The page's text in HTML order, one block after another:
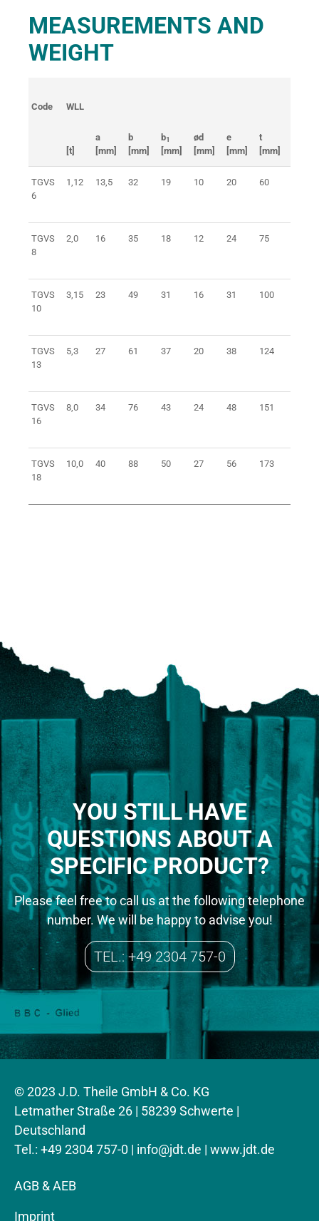
MEASUREMENTS AND
WEIGHT
Code WLL
[t]
a
[mm]
b
[mm]
b1
[mm]
ød
[mm]
e
[mm]
t
[mm]
TGVS
6
1,12 13,5 32 19 10 20 60
TGVS
8
2,0 16 35 18 12 24 75
TGVS
10
3,15 23 49 31 16 31 100
TGVS
13
5,3 27 61 37 20 38 124
TGVS
16
8,0 34 76 43 24 48 151
TGVS
18
10,0 40 88 50 27 56 173
YOU STILL HAVE
QUESTIONS ABOUT A
SPECIFIC PRODUCT?
Please feel free to call us at the following telephone
number. We will be happy to advise you!
TEL.: +49 2304 757-0
© 2023 J.D. Theile GmbH & Co. KG
Letmather Straße 26 | 58239 Schwerte |
Deutschland
Tel.: +49 2304 757-0 | info@jdt.de | www.jdt.de
AGB & AEB
Imprint